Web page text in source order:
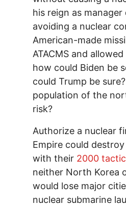
his reign as
avoiding a nuclear
American-made
ATACMS and
how could Biden be
could Trump be
population of the
risk?
Authorize a nuclear
Empire could
with their 2000
neither North Korea
would lose major
nuclear submarine